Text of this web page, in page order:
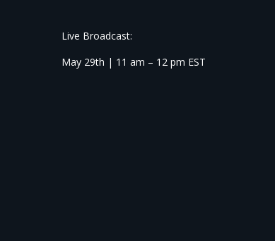
Live Broadcast:
May 29th | 11 am – 12 pm EST